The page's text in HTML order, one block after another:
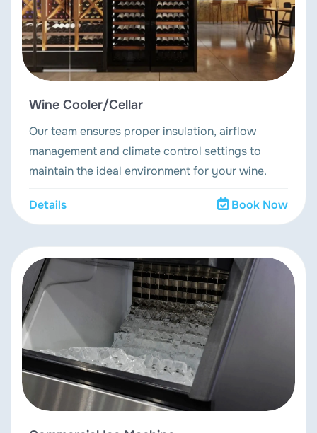
Wine Cooler/Cellar
Our team ensures proper insulation, airflow
management and climate control settings to
maintain the ideal environment for your wine.
Details Book Now